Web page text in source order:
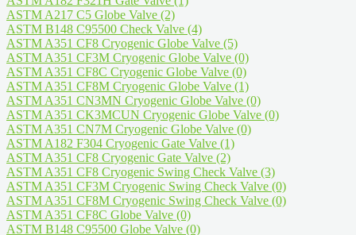
ASTM A217 C5 Globe Valve (2)
ASTM B148 C95500 Check Valve (4)
ASTM A351 CF8 Cryogenic Globe Valve (5)
ASTM A351 CF3M Cryogenic Globe Valve (0)
ASTM A351 CF8C Cryogenic Globe Valve (0)
ASTM A351 CF8M Cryogenic Globe Valve (1)
ASTM A351 CN3MN Cryogenic Globe Valve (0)
ASTM A351 CK3MCUN Cryogenic Globe Valve (0)
ASTM A351 CN7M Cryogenic Globe Valve (0)
ASTM A182 F304 Cryogenic Gate Valve (1)
ASTM A351 CF8 Cryogenic Gate Valve (2)
ASTM A351 CF8 Cryogenic Swing Check Valve (3)
ASTM A351 CF3M Cryogenic Swing Check Valve (0)
ASTM A351 CF8M Cryogenic Swing Check Valve (0)
ASTM A351 CF8C Globe Valve (0)
ASTM B148 C95500 Globe Valve (0)